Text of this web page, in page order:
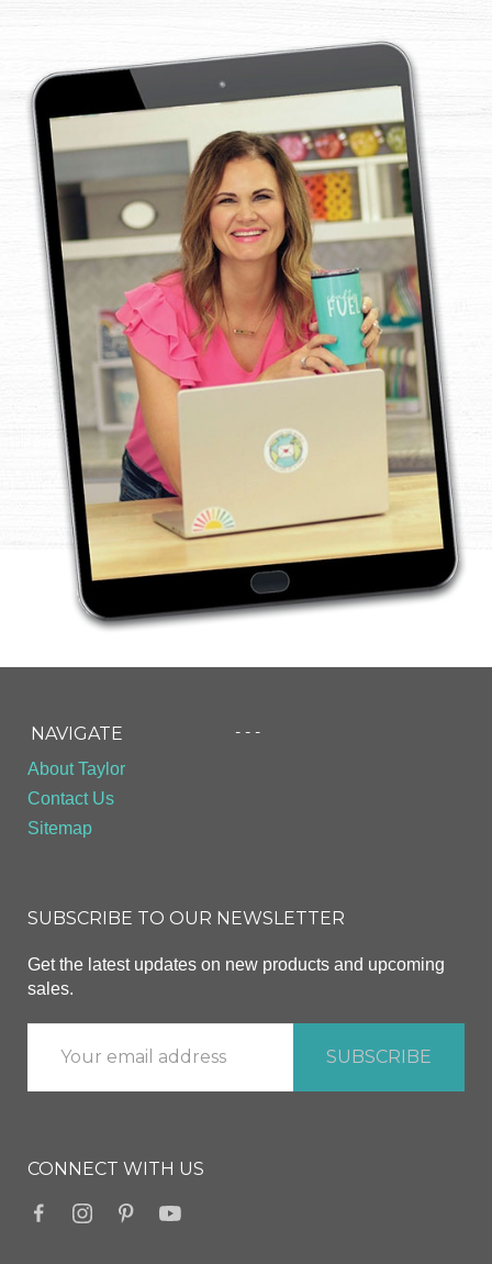
NAVIGATE
About Taylor
Contact Us
Sitemap
- - -
SUBSCRIBE TO OUR NEWSLETTER
Get the latest updates on new products and upcoming
sales.
CONNECT WITH US